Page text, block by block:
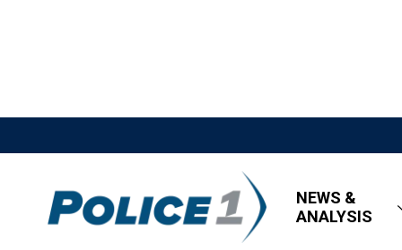
NEWS &
ANALYSIS